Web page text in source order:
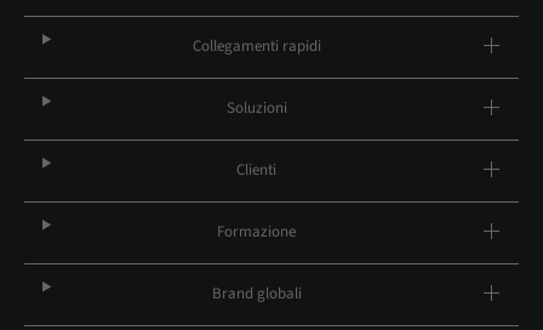
Collegamenti rapidi
Soluzioni
Clienti
Formazione
Brand globali